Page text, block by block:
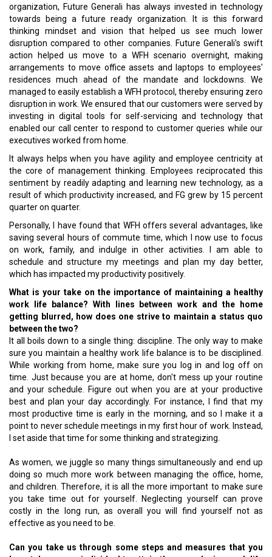
organization, Future Generali has always invested in technology
towards being a future ready organization. It is this forward
thinking mindset and vision that helped us see much lower
disruption compared to other companies. Future Generali's swift
action helped us move to a WFH scenario overnight, making
arrangements to move office assets and laptops to employees'
residences much ahead of the mandate and lockdowns. We
managed to easily establish a WFH protocol, thereby ensuring zero
disruption in work. We ensured that our customers were served by
investing in digital tools for self-servicing and technology that
enabled our call center to respond to customer queries while our
executives worked from home.
It always helps when you have agility and employee centricity at
the core of management thinking. Employees reciprocated this
sentiment by readily adapting and learning new technology, as a
result of which productivity increased, and FG grew by 15 percent
quarter on quarter.
Personally, I have found that WFH offers several advantages, like
saving several hours of commute time, which I now use to focus
on work, family, and indulge in other activities. I am able to
schedule and structure my meetings and plan my day better,
which has impacted my productivity positively.
What is your take on the importance of maintaining a healthy
work life balance? With lines between work and the home
getting blurred, how does one strive to maintain a status quo
between the two?
It all boils down to a single thing: discipline. The only way to make
sure you maintain a healthy work life balance is to be disciplined.
While working from home, make sure you log in and log off on
time. Just because you are at home, don't mess up your routine
and your schedule. Figure out when you are at your productive
best and plan your day accordingly. For instance, I find that my
most productive time is early in the morning, and so I make it a
point to never schedule meetings in my first hour of work. Instead,
I set aside that time for some thinking and strategizing.
As women, we juggle so many things simultaneously and end up
doing so much more work between managing the office, home,
and children. Therefore, it is all the more important to make sure
you take time out for yourself. Neglecting yourself can prove
costly in the long run, as overall you will find yourself not as
effective as you need to be.
Can you take us through some steps and measures that you